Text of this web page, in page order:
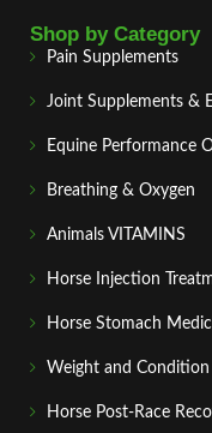
Shop by Category
Pain Supplements
Joint Supplements &
Equine Performance
Breathing & Oxygen
Animals VITAMINS
Horse Injection
Horse Stomach
Weight and Condition
Horse Post‑Race